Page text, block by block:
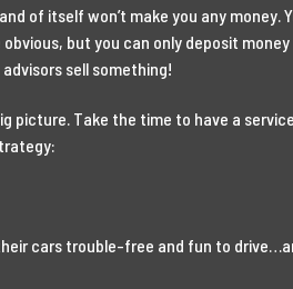
of itself won’t make you any money.
but you can only deposit
sell something!
picture. Take the time to have a
cars trouble-free and fun to